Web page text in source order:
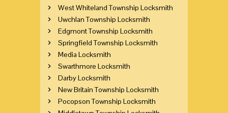
West Whiteland Township Locksmith
Uwchlan Township Locksmith
Edgmont Township Locksmith
Springfield Township Locksmith
Media Locksmith
Swarthmore Locksmith
Darby Locksmith
New Britain Township Locksmith
Pocopson Township Locksmith